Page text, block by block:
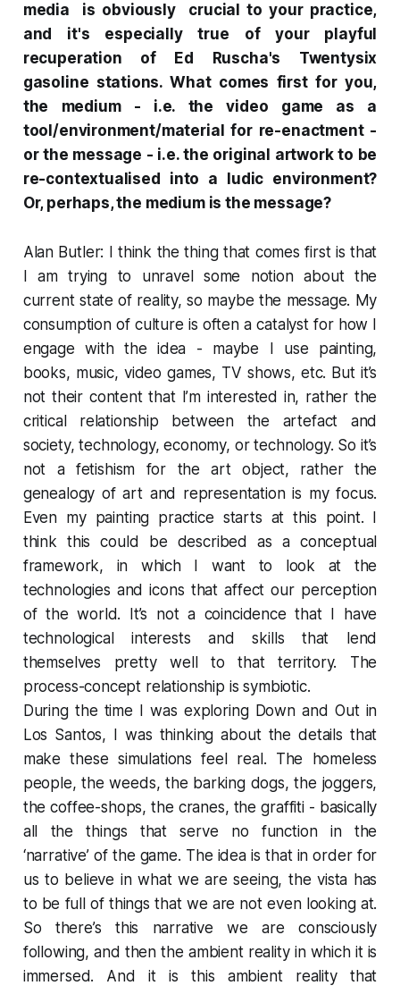
media is obviously crucial to your practice,
and it's especially true of your playful
recuperation of Ed Ruscha's Twentysix
gasoline stations. What comes first for you,
the medium- i.e. the video game as a
tool/environment/material for re-enactment -
or the message - i.e. the original artwork to be
re-contextualised into a ludic environment?
Or, perhaps, the medium is the message?
Alan Butler: I think the thing that comes first is that
I am trying to unravel some notion about the
current state of reality, so maybe the message. My
consumption of culture is often a catalyst for how I
engage with the idea - maybe I use painting,
books, music, video games, TV shows, etc. But it’s
not their content that I’m interested in, rather the
critical relationship between the artefact and
society, technology, economy, or technology. So it’s
not a fetishism for the art object, rather the
genealogy of art and representation is my focus.
Even my painting practice starts at this point. I
think this could be described as a conceptual
framework, in which I want to look at the
technologies and icons that affect our perception
of the world. It’s not a coincidence that I have
technological interests and skills that lend
themselves pretty well to that territory. The
process-concept relationship is symbiotic.
During the time I was exploring Down and Out in
Los Santos, I was thinking about the details that
make these simulations feel real. The homeless
people, the weeds, the barking dogs, the joggers,
the coffee-shops, the cranes, the graffiti - basically
all the things that serve no function in the
‘narrative’ of the game. The idea is that in order for
us to believe in what we are seeing, the vista has
to be full of things that we are not even looking at.
So there’s this narrative we are consciously
following, and then the ambient reality in which it is
immersed. And it is this ambient reality that